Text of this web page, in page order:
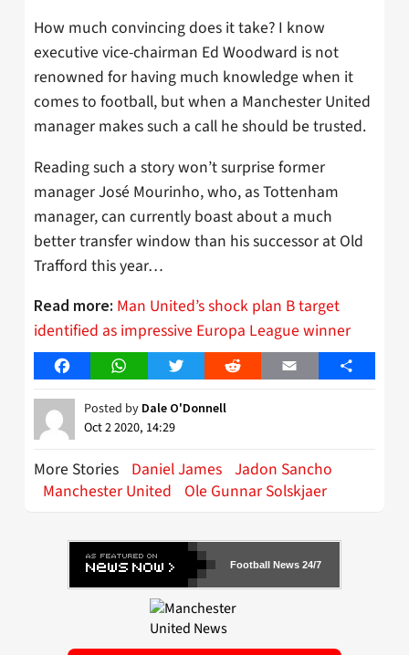
How much convincing does it take? I know
executive vice-chairman Ed Woodward is not
renowned for having much knowledge when it
comes to football, but when a Manchester United
manager makes such a call he should be trusted.
Reading such a story won’t surprise former
manager José Mourinho, who, as Tottenham
manager, can currently boast about a much
better transfer window than his successor at Old
Trafford this year…
Read more: Man United’s shock plan B target
identified as impressive Europa League winner
FacebookWhatsAppTwitter Reddit Email Share
Posted by Dale O'Donnell
Oct 2 2020, 14:29
More Stories Daniel James Jadon Sancho
Manchester United
Ole Gunnar Solskjaer
Football News 24/7